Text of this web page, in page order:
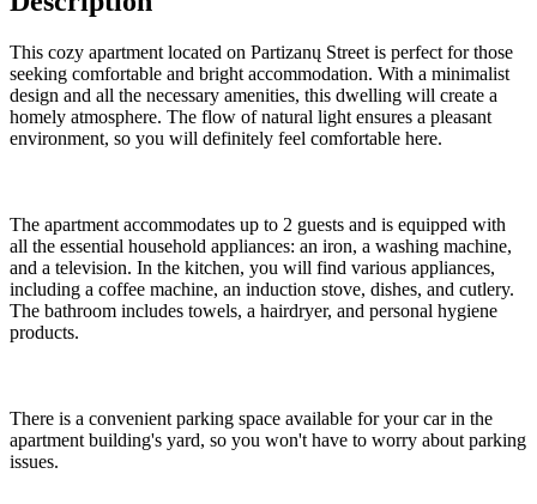
This cozy apartment located on Partizanų Street is perfect for those
seeking comfortable and bright accommodation. With a minimalist
design and all the necessary amenities, this dwelling will create a
homely atmosphere. The flow of natural light ensures a pleasant
environment, so you will definitely feel comfortable here.
The apartment accommodates up to 2 guests and is equipped with
all the essential household appliances: an iron, a washing machine,
and a television. In the kitchen, you will find various appliances,
including a coffee machine, an induction stove, dishes, and cutlery.
The bathroom includes towels, a hairdryer, and personal hygiene
products.
There is a convenient parking space available for your car in the
apartment building's yard, so you won't have to worry about parking
issues.